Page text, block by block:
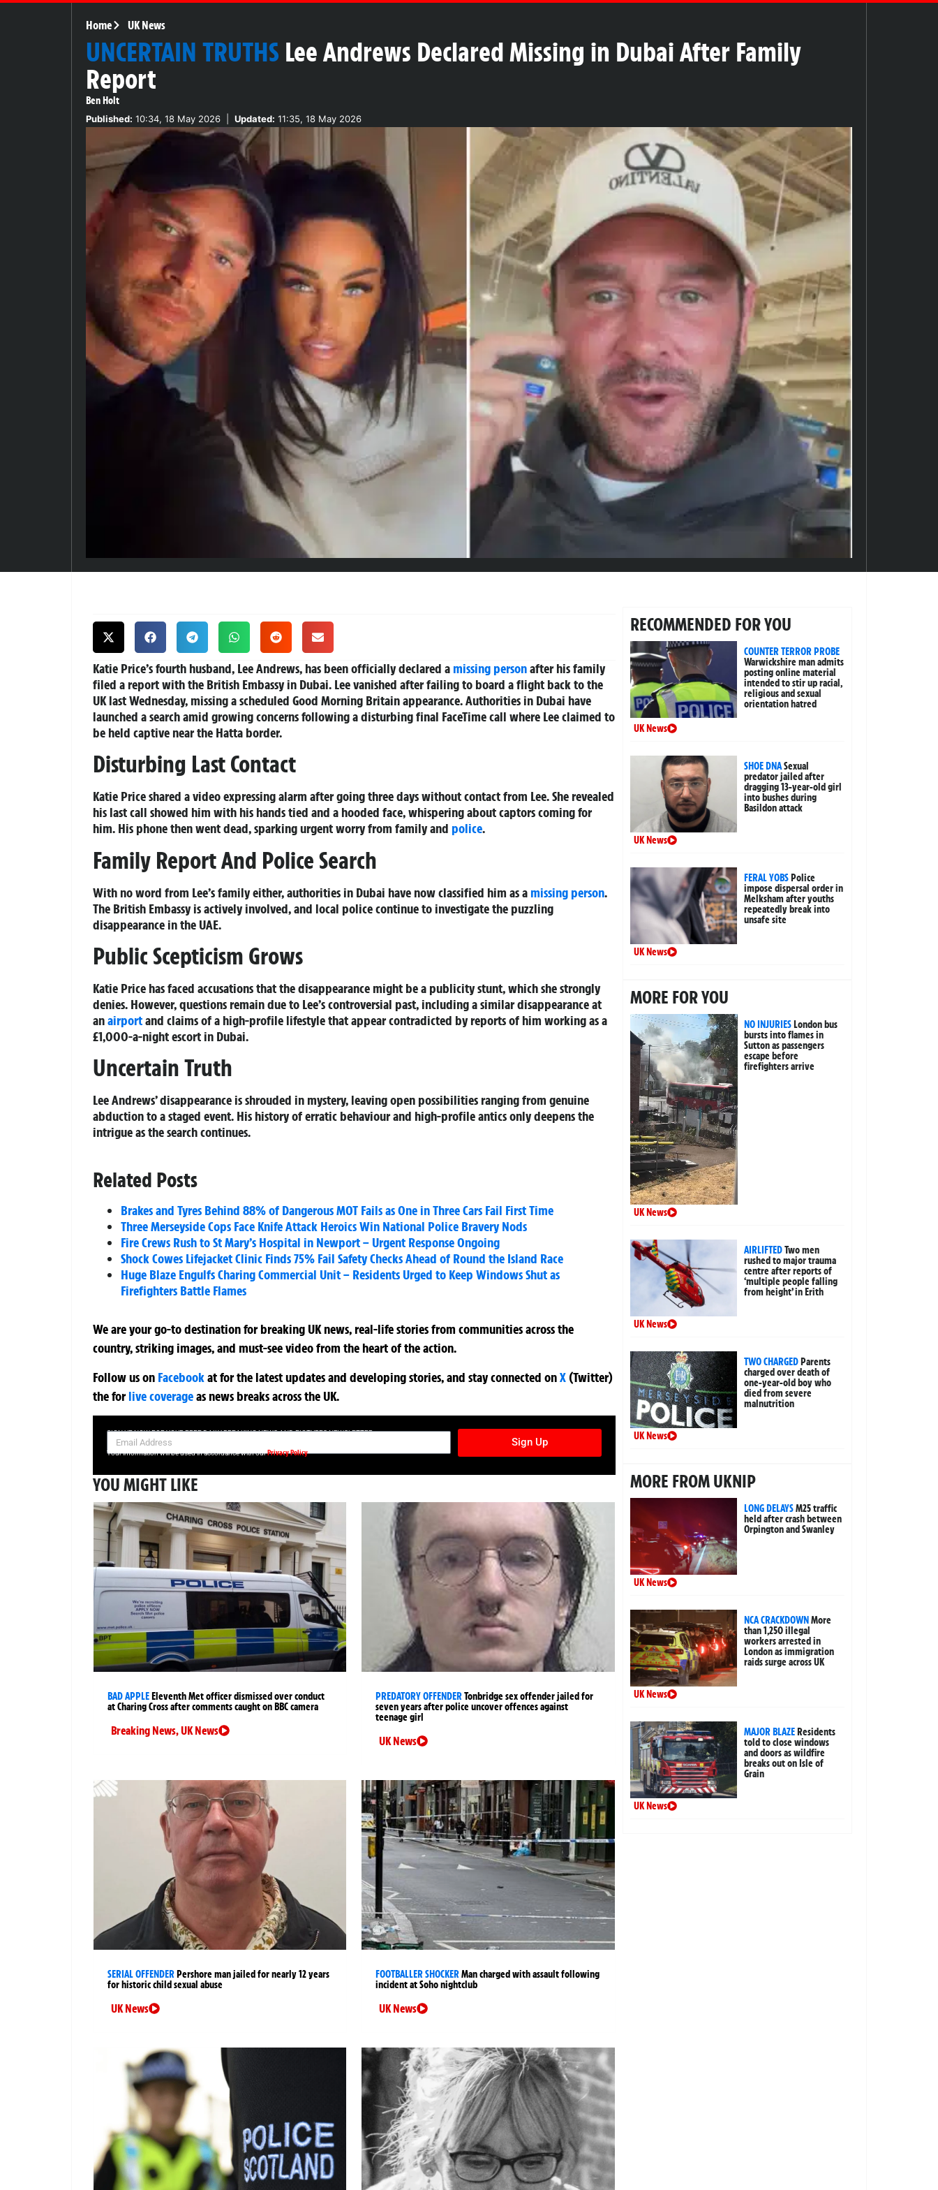
Home UK News
UNCERTAIN TRUTHS Lee Andrews Declared Missing in Dubai After Family
Report
Ben Holt
Published: 10:34, 18 May 2026 Updated: 11:35, 18 May 2026
Katie Price’s fourth husband, Lee Andrews, has been officially declared a missing personafter his family
filed a report with the British Embassy in Dubai. Lee vanished after failing to board a flight back to the
UK last Wednesday, missing a scheduled Good Morning Britain appearance. Authorities in Dubai have
launched a search amid growing concerns following a disturbing final FaceTime call where Lee claimed to
be held captive near the Hatta border.
Disturbing Last Contact
Katie Price shared a video expressing alarm after going three days without contact from Lee. She revealed
his last call showed him with his hands tied and a hooded face, whispering about captors coming for
him. His phone then went dead, sparking urgent worry from family and police.
Family Report And Police Search
With no word from Lee’s family either, authorities in Dubai have now classified him as a missing person.
The British Embassy is actively involved, and local police continue to investigate the puzzling
disappearance in the UAE.
Public Scepticism Grows
Katie Price has faced accusations that the disappearance might be a publicity stunt, which she strongly
denies. However, questions remain due to Lee’s controversial past, including a similar disappearance at
anairportand claims of a high-profile lifestyle that appear contradicted by reports of him working as a
£1,000-a-night escort in Dubai.
Uncertain Truth
Lee Andrews’ disappearance is shrouded in mystery, leaving open possibilities ranging from genuine
abduction to a staged event. His history of erratic behaviour and high-profile antics only deepens the
intrigue as the search continues.
Related Posts
Brakes and Tyres Behind 88% of Dangerous MOT Fails as One in Three Cars Fail First Time
Three Merseyside Cops Face Knife Attack Heroics Win National Police Bravery Nods
Fire Crews Rush to St Mary’s Hospital in Newport – Urgent Response Ongoing
Shock Cowes Lifejacket Clinic Finds 75% Fail Safety Checks Ahead of Round the Island Race
Huge Blaze Engulfs Charing Commercial Unit – Residents Urged to Keep Windows Shut as
Firefighters Battle Flames
We are your go-to destination for breaking UK news, real-life stories from communities across the
country, striking images, and must-see video from the heart of the action.
Follow us on Facebookatfor the latest updates and developing stories, and stay connected onX (Twitter)
theforlive coverageas news breaks across the UK.
SIGN UP NOW FOR YOUR FREE DAILY BREAKING NEWS AND PICTURES NEWSLETTER
Sign Up
Your information will be used in accordance with ourPrivacy Policy
YOU MIGHT LIKE
BAD APPLEEleventh Met officer dismissed over conduct
at Charing Cross after comments caught on BBC camera
Breaking News,UK News
PREDATORY OFFENDERTonbridge sex offender jailed for
seven years after police uncover offences against
teenage girl
UK News
SERIAL OFFENDERPershore man jailed for nearly 12 years
for historic child sexual abuse
UK News
FOOTBALLER SHOCKERMan charged with assault following
incident at Soho nightclub
UK News
RECOMMENDED FOR YOU
COUNTER TERROR PROBE
Warwickshire man admits
posting online material
intended to stir up racial,
religious and sexual
orientation hatred
UK News
SHOE DNASexual
predator jailed after
dragging 13-year-old girl
into bushes during
Basildon attack
UK News
FERAL YOBSPolice
impose dispersal order in
Melksham after youths
repeatedly break into
unsafe site
UK News
MORE FOR YOU
NO INJURIESLondon bus
bursts into flames in
Sutton as passengers
escape before
firefighters arrive
UK News
AIRLIFTEDTwo men
rushed to major trauma
centre after reports of
‘multiple people falling
from height’ in Erith
UK News
TWO CHARGEDParents
charged over death of
one-year-old boy who
died from severe
malnutrition
UK News
MORE FROM UKNIP
LONG DELAYSM25 traffic
held after crash between
Orpington and Swanley
UK News
NCA CRACKDOWNMore
than 1,250 illegal
workers arrested in
London as immigration
raids surge across UK
UK News
MAJOR BLAZEResidents
told to close windows
and doors as wildfire
breaks out on Isle of
Grain
UK News